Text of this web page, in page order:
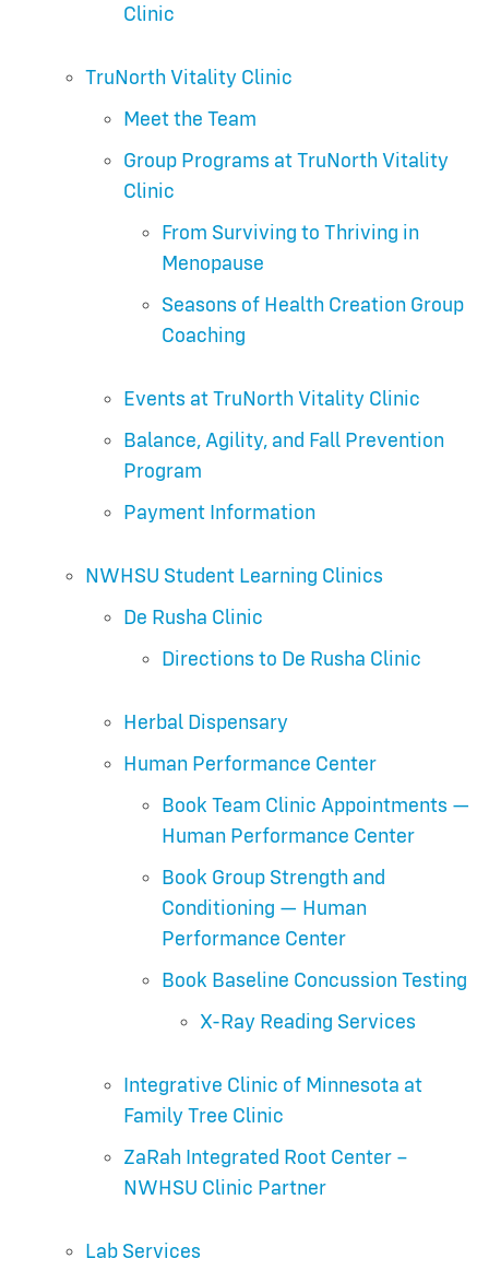
Clinic
TruNorth Vitality Clinic
Meet the Team
Group Programs at TruNorth Vitality
Clinic
From Surviving to Thriving in
Menopause
Seasons of Health Creation Group
Coaching
Events at TruNorth Vitality Clinic
Balance, Agility, and Fall Prevention
Program
Payment Information
NWHSU Student Learning Clinics
De Rusha Clinic
Directions to De Rusha Clinic
Herbal Dispensary
Human Performance Center
Book Team Clinic Appointments —
Human Performance Center
Book Group Strength and
Conditioning — Human
Performance Center
Book Baseline Concussion Testing
X-Ray Reading Services
Integrative Clinic of Minnesota at
Family Tree Clinic
ZaRah Integrated Root Center –
NWHSU Clinic Partner
Lab Services